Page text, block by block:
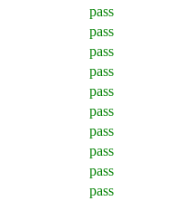
pass
pass
pass
pass
pass
pass
pass
pass
pass
pass